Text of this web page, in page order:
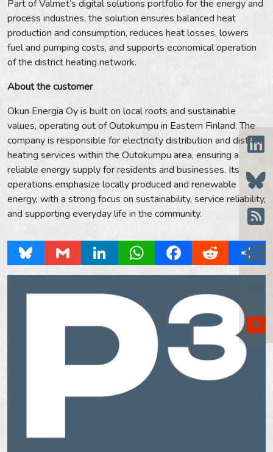
Part of Valmet’s digital solutions portfolio for the energy and
process industries, the solution ensures balanced heat
production and consumption, reduces heat losses, lowers
fuel and pumping costs, and supports economical operation
of the district heating network.
About the customer
Okun Energia Oy is built on local roots and sustainable
values, operating out of Outokumpu in Eastern Finland. The
company is responsible for electricity distribution and district
heating services within the Outokumpu area, ensuring a
reliable energy supply for residents and businesses. Its
operations emphasize locally produced and renewable
energy, with a strong focus on sustainability, service reliability,
and supporting everyday life in the community.
Bluesky Gmail LinkedInWhatsAppFacebookReddit Share